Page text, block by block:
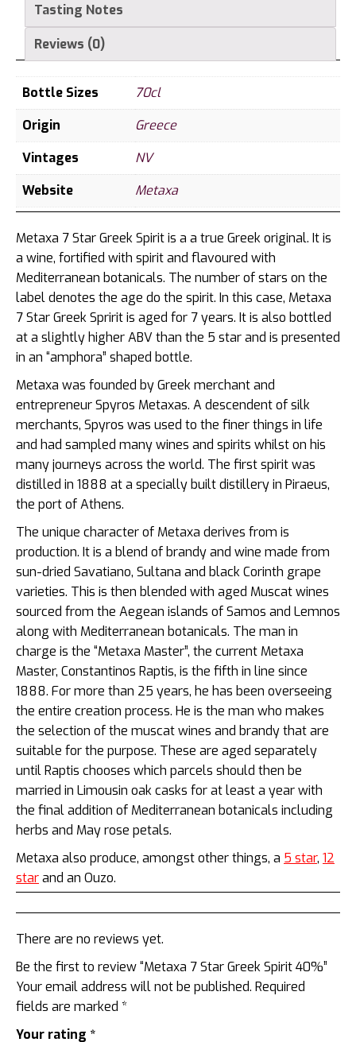
Tasting Notes
Reviews (0)
Bottle Sizes
70cl
Origin
Greece
Vintages
NV
Website
Metaxa
Metaxa 7 Star Greek Spirit is a a true Greek original. It is
a wine, fortified with spirit and flavoured with
Mediterranean botanicals. The number of stars on the
label denotes the age do the spirit. In this case, Metaxa
7 Star Greek Spririt is aged for 7 years. It is also bottled
at a slightly higher ABV than the 5 star and is presented
in an “amphora” shaped bottle.
Metaxa was founded by Greek merchant and
entrepreneur Spyros Metaxas. A descendent of silk
merchants, Spyros was used to the finer things in life
and had sampled many wines and spirits whilst on his
many journeys across the world. The first spirit was
distilled in 1888 at a specially built distillery in Piraeus,
the port of Athens.
The unique character of Metaxa derives from is
production. It is a blend of brandy and wine made from
sun-dried Savatiano, Sultana and black Corinth grape
varieties. This is then blended with aged Muscat wines
sourced from the Aegean islands of Samos and Lemnos
along with Mediterranean botanicals. The man in
charge is the “Metaxa Master”, the current Metaxa
Master, Constantinos Raptis, is the fifth in line since
1888. For more than 25 years, he has been overseeing
the entire creation process. He is the man who makes
the selection of the muscat wines and brandy that are
suitable for the purpose. These are aged separately
until Raptis chooses which parcels should then be
married in Limousin oak casks for at least a year with
the final addition of Mediterranean botanicals including
herbs and May rose petals.
Metaxa also produce, amongst other things, a 5 star, 12
starand an Ouzo.
There are no reviews yet.
Be the first to review “Metaxa 7 Star Greek Spirit 40%”
Your email address will not be published. Required
fields are marked *
Your rating *